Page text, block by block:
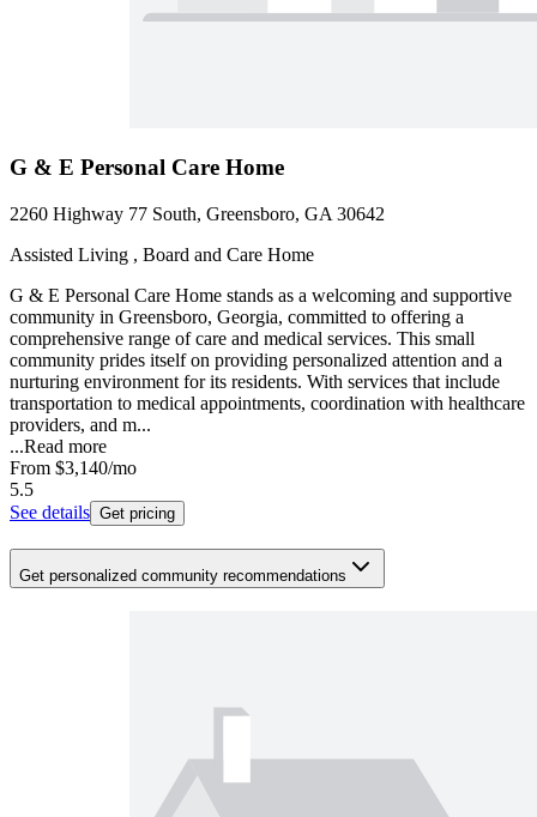
G & E Personal Care Home
2260 Highway 77 South, Greensboro, GA 30642
Assisted Living , Board and Care Home
G & E Personal Care Home stands as a welcoming and supportive
community in Greensboro, Georgia, committed to offering a
comprehensive range of care and medical services. This small
community prides itself on providing personalized attention and a
nurturing environment for its residents. With services that include
transportation to medical appointments, coordination with healthcare
providers, and m...
...Read more
From $3,140/mo
5.5
See details Get pricing
Get personalized community recommendations